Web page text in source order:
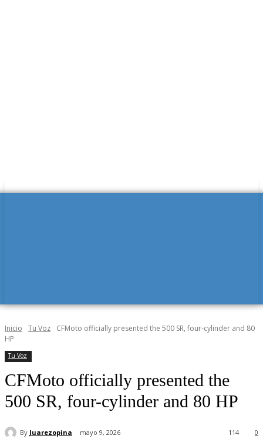
Inicio Tu Voz
CFMoto officially presented the 500 SR, four-cylinder and 80
HP
Tu Voz
CFMoto officially presented the
500 SR, four-cylinder and 80 HP
By Juarezopina mayo 9, 2026 0
114